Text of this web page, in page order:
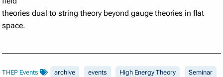
theories dual to string theory beyond gauge theories in flat
space.
THEP Events archive events High Energy Theory Seminar